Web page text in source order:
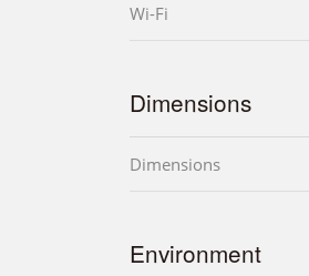
Wi-Fi
Dimensions
Dimensions
Environment